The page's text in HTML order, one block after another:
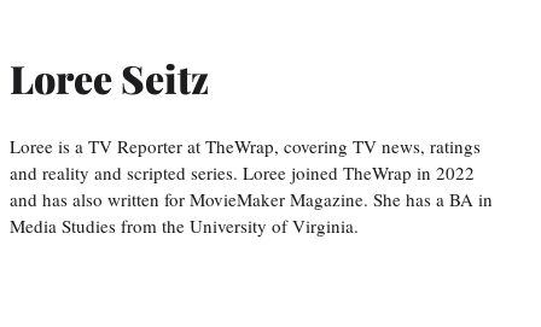
Loree Seitz
Loree is a TV Reporter at TheWrap, covering TV news, ratings
and reality and scripted series. Loree joined TheWrap in 2022
and has also written for MovieMaker Magazine. She has a BA in
Media Studies from the University of Virginia.